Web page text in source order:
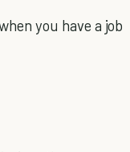
you have a job